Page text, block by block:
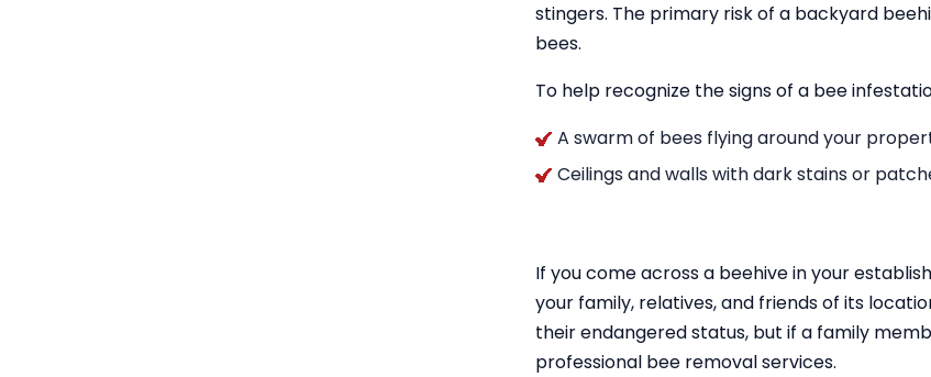
stingers. The primary risk of a backyard
bees.
To help recognize the signs of a bee
A swarm of bees flying around your
Ceilings and walls with dark stains or
If you come across a beehive in your
your family, relatives, and friends of its
their endangered status, but if a family
professional bee removal services.